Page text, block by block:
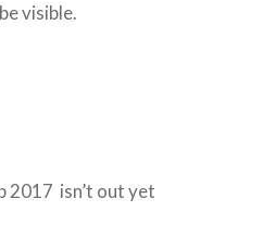
visible.
2017 isn’t out yet